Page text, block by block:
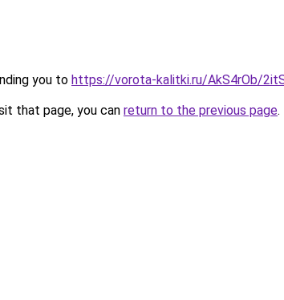
you to https://vorota-kalitki.ru/AkS4rOb/
that page, you can return to the previous page.